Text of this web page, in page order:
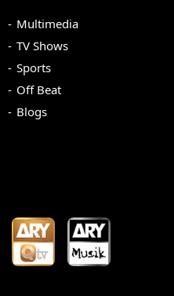
Multimedia
TV Shows
Sports
Off Beat
Blogs